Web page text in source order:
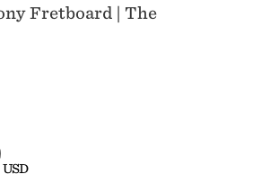
Fretboard | The
USD